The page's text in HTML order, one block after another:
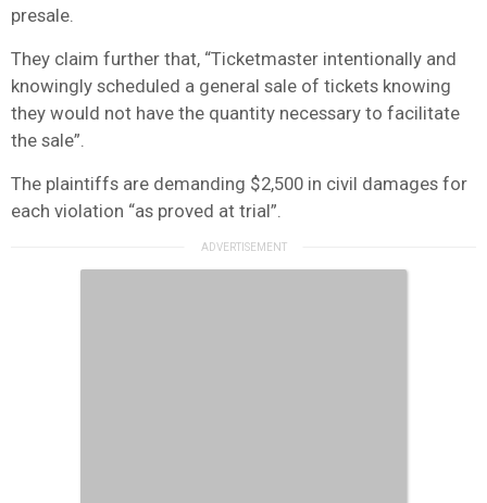
presale.
They claim further that, “Ticketmaster intentionally and
knowingly scheduled a general sale of tickets knowing
they would not have the quantity necessary to facilitate
the sale”.
The plaintiffs are demanding $2,500 in civil damages for
each violation “as proved at trial”.